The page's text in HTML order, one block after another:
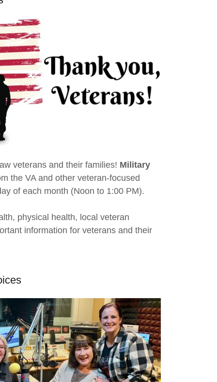
veterans and their families! Military
the VA and other veteran-focused
of each month (Noon to 1:00 PM).
physical health, local veteran
information for veterans and their